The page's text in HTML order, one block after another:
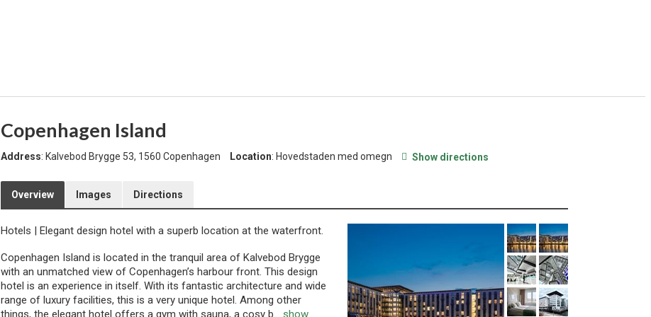
Copenhagen Island
Address: Kalvebod Brygge 53, 1560 Copenhagen Location: Hovedstaden med omegn Show directions
Overview Images Directions
Hotels | Elegant design hotel with a superb location at the waterfront.
Copenhagen Island is located in the tranquil area of Kalvebod Brygge
with an unmatched view of Copenhagen’s harbour front. This design
hotel is an experience in itself. With its fantastic architecture and wide
range of luxury facilities, this is a very unique hotel. Among other
things, the elegant hotel offers a gym with sauna, a cosy b
show